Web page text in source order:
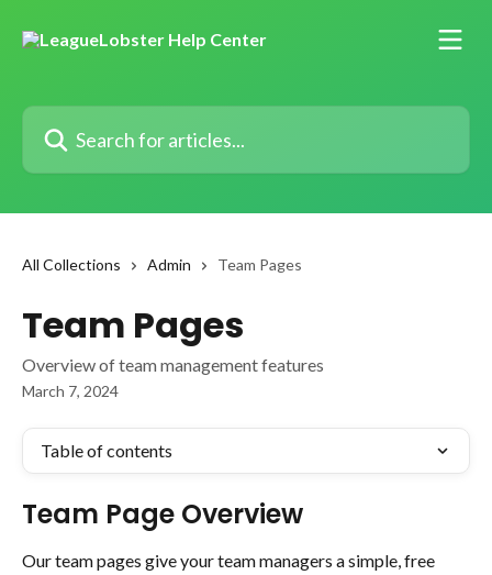
Search for articles...
All Collections Admin Team Pages
Team Pages
Overview of team management features
March 7, 2024
Table of contents
Team Page Overview
Our team pages give your team managers a simple, free